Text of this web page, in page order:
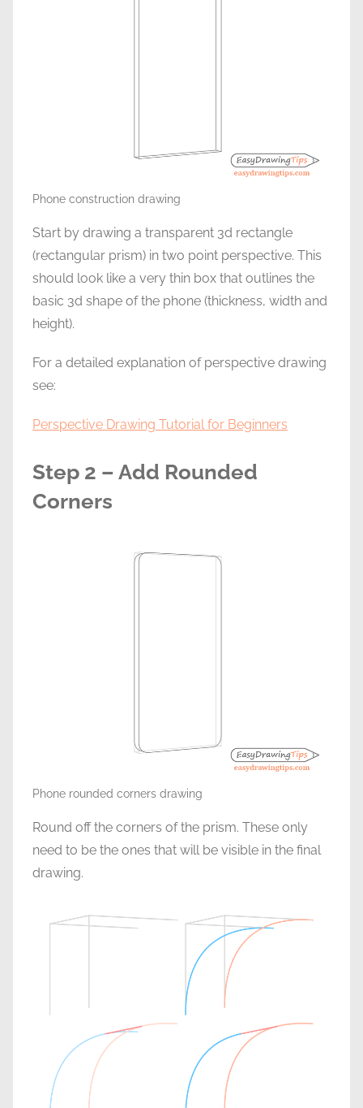
Phone construction drawing
Start by drawing a transparent 3d rectangle
(rectangular prism) in two point perspective. This
should look like a very thin box that outlines the
basic 3d shape of the phone (thickness, width and
height).
For a detailed explanation of perspective drawing
see:
Perspective Drawing Tutorial for Beginners
Step 2 – Add Rounded
Corners
Phone rounded corners drawing
Round off the corners of the prism. These only
need to be the ones that will be visible in the final
drawing.